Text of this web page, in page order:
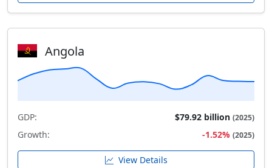
Angola
GDP: $79.92 billion (2025)
Growth: -1.52% (2025)
View Details